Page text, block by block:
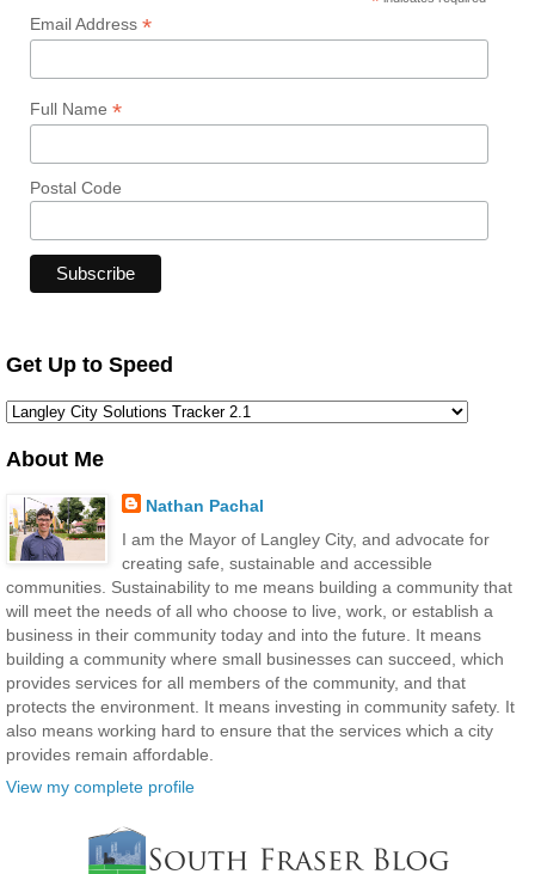
Email Address *
Full Name *
Postal Code
Get Up to Speed
About Me
Nathan Pachal
I am the Mayor of Langley City, and advocate for
creating safe, sustainable and accessible
communities. Sustainability to me means building a community that
will meet the needs of all who choose to live, work, or establish a
business in their community today and into the future. It means
building a community where small businesses can succeed, which
provides services for all members of the community, and that
protects the environment. It means investing in community safety. It
also means working hard to ensure that the services which a city
provides remain affordable.
View my complete profile